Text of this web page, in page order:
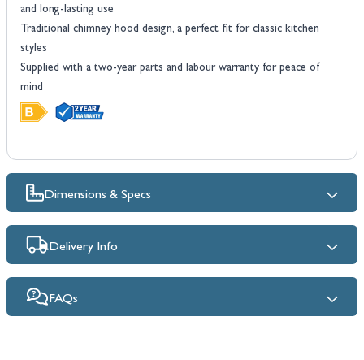
and long-lasting use
Traditional chimney hood design, a perfect fit for classic kitchen
styles
Supplied with a two-year parts and labour warranty for peace of
mind
Dimensions & Specs
Delivery Info
FAQs